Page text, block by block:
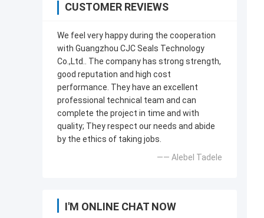
CUSTOMER REVIEWS
We feel very happy during the cooperation
with Guangzhou CJC Seals Technology
Co.,Ltd.. The company has strong strength,
good reputation and high cost
performance. They have an excellent
professional technical team and can
complete the project in time and with
quality; They respect our needs and abide
by the ethics of taking jobs.
—— Alebel Tadele
I'M ONLINE CHAT NOW